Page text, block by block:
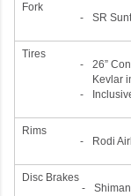
Fork
-
SR
Tires
-
26”
Kevlar
-
Rims
-
Rodi
Disc Brakes
-